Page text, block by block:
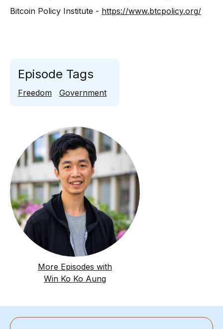
Bitcoin Policy Institute - https://www.btcpolicy.org/
Episode Tags
Freedom Government
More Episodes with
Win Ko Ko Aung